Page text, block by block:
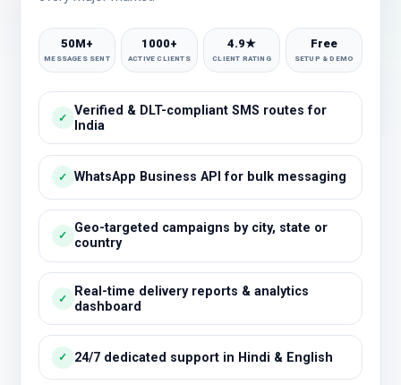
50M+
MESSAGES SENT
1000+
ACTIVE CLIENTS
4.9★
CLIENT RATING
Free
SETUP & DEMO
✓
Verified & DLT-compliant SMS routes for
India
✓ WhatsApp Business API for bulk messaging
✓
Geo-targeted campaigns by city, state or
country
✓
Real-time delivery reports & analytics
dashboard
✓ 24/7 dedicated support in Hindi & English